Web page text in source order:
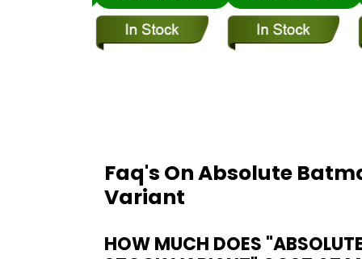
Faq's On Absolute
Variant
HOW MUCH DOES